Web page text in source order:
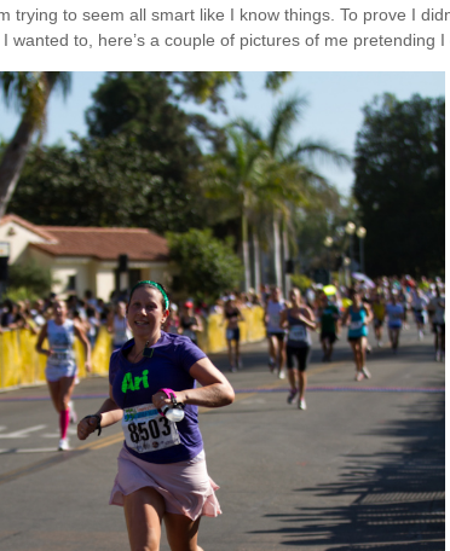
trying to seem all smart like I know things. To prove I
wanted to, here’s a couple of pictures of me pretending I